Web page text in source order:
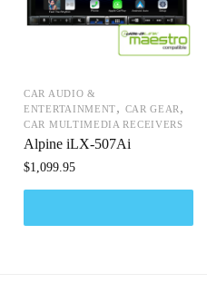
CAR AUDIO &
ENTERTAINMENT, CAR GEAR ,
CAR MULTIMEDIA RECEIVERS
Alpine iLX-507Ai
$1,099.95